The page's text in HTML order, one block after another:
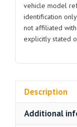
vehicle model
identification
not affiliated with
explicitly stated
Description
Additional